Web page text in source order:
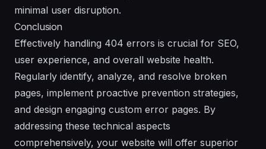
minimal user disruption.
Conclusion
Effectively handling 404 errors is crucial for SEO,
user experience, and overall website health.
Regularly identify, analyze, and resolve broken
pages, implement proactive prevention strategies,
and design engaging custom error pages. By
addressing these technical aspects
comprehensively, your website will offer superior